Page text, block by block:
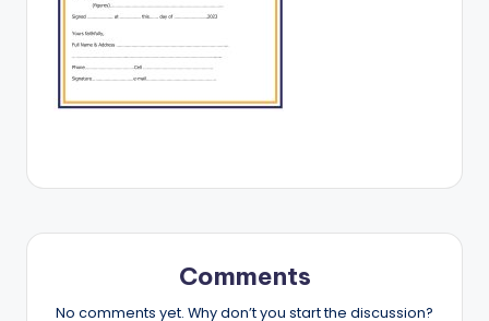
Comments
No comments yet. Why don’t you start the discussion?